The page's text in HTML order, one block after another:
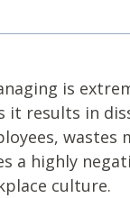
is
it results in
wastes
a highly
culture.